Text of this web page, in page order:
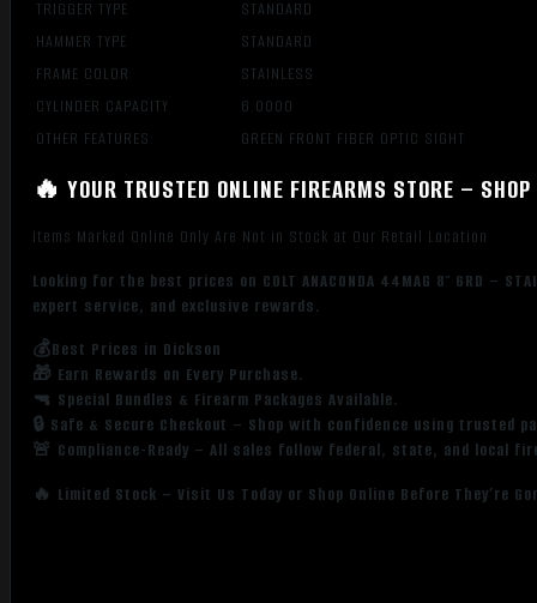
TRIGGER TYPE
STANDARD
HAMMER TYPE
STANDARD
FRAME COLOR
STAINLESS
CYLINDER CAPACITY
6.0000
OTHER FEATURES:
GREEN FRONT FIBER OPTIC SIGHT
🔥 YOUR TRUSTED ONLINE FIREARMS STORE –
Items Marked Online Only Are Not in Stock at Our Retail Location
Looking for the best prices on COLT ANACONDA 44MAG 8″ 6RD –
expert service, and exclusive rewards.
💰Best Prices in Dickson
🎁 Earn Rewards on Every Purchase.
🔫 Special Bundles & Firearm Packages Available.
🔒 Safe & Secure Checkout – Shop with confidence using trusted
🚨 Compliance-Ready – All sales follow federal, state, and local
🔥 Limited Stock – Visit Us Today or Shop Online Before They’re